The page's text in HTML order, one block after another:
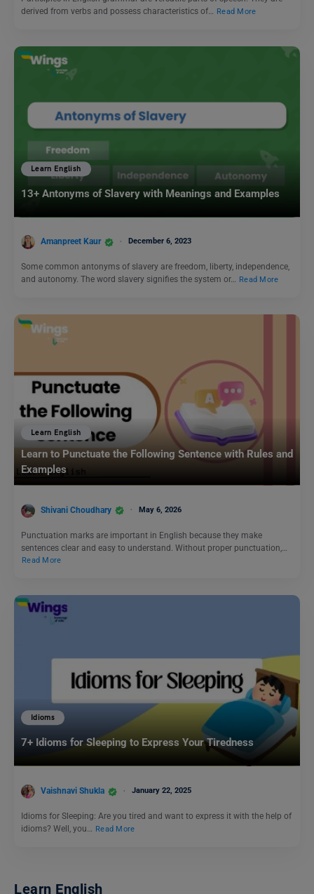
derived from verbs and possess characteristics of…
Read More
Learn English
13+ Antonyms of Slavery with Meanings and Examples
Amanpreet Kaur December 6, 2023
Some common antonyms of slavery are freedom, liberty, independence,
and autonomy. The word slavery signifies the system or… Read More
Learn English
Learn to Punctuate the Following Sentence with Rules and
Examples
Shivani Choudhary May 6, 2026
Punctuation marks are important in English because they make
sentences clear and easy to understand. Without proper punctuation,…
Read More
Idioms
7+ Idioms for Sleeping to Express Your Tiredness
Vaishnavi Shukla January 22, 2025
Idioms for Sleeping: Are you tired and want to express it with the help of
idioms? Well, you… Read More
Learn English